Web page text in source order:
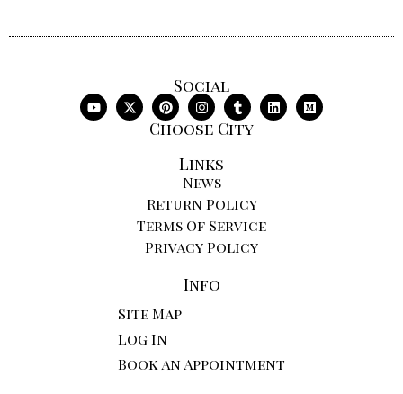
Social
Choose City
Links
News
Return Policy
Terms Of Service
Privacy Policy
Info
Site Map
Log In
Book An Appointment